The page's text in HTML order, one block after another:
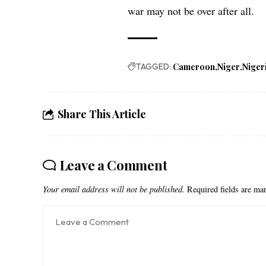
war may not be over after all.
TAGGED: Cameroon Niger
Share This Article
Leave a Comment
Your email address will not be published. Required fields are